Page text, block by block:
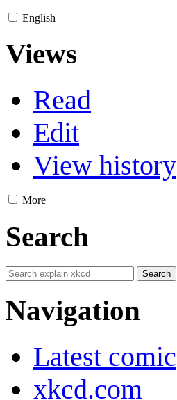
English
Views
Read
Edit
View history
More
Search
Navigation
Latest comic
xkcd.com